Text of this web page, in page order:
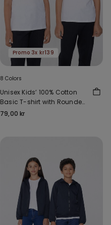
Promo 3x kr139
8 Colors
Unisex Kids’ 100% Cotton
Basic T-shirt with Rounded
Neck
79,00 kr